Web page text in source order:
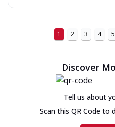
1 2 3 4 5
Discover
Tell us about
Scan this QR Code to